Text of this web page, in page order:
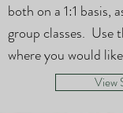
both on a 1:1 basis,
group classes. Use
where you would
View